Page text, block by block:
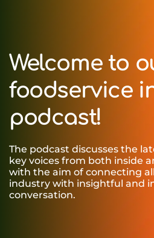
Welcome to
foodservice
podcast!
The podcast discusses the
key voices from both inside
with the aim of connecting
industry with insightful and
conversation.